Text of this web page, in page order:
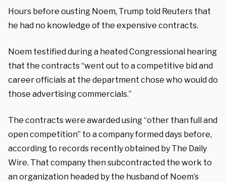
Hours before ousting Noem, Trump told Reuters that
he had no knowledge of the expensive contracts.
Noem testified during a heated Congressional hearing
that the contracts “went out to a competitive bid and
career officials at the department chose who would do
those advertising commercials.”
The contracts were awarded using “other than full and
open competition” to a company formed days before,
according to records recently obtained by The Daily
Wire. That company then subcontracted the work to
an organization headed by the husband of Noem’s